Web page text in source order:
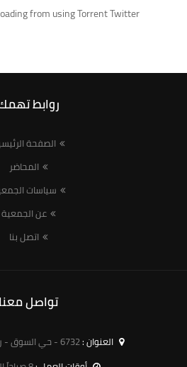
from using Torrent Twitter.
روابط
الصفحة
المحاضر
سياسات
عن الجمعية
اتصل بنا
تواصل معنا
العنوان :6732 - حي السوق - رابغ 25754 - 3189